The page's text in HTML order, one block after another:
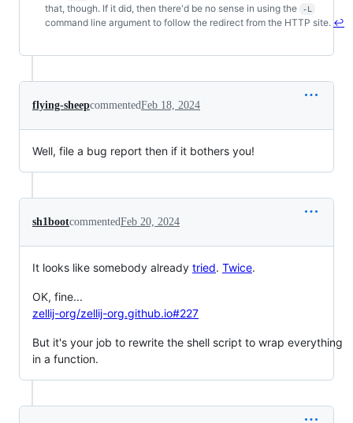
that, though. If it did, then there'd be no sense in using the
-L
command line argument to follow the redirect from the HTTP site. ↩
flying-sheepcommentedFeb 18, 2024
Well, file a bug report then if it bothers you!
sh1bootcommentedFeb 20, 2024
It looks like somebody already tried. Twice.
OK, fine...
zellij-org/zellij-org.github.io#227
But it's your job to rewrite the shell script to wrap everything
in a function.